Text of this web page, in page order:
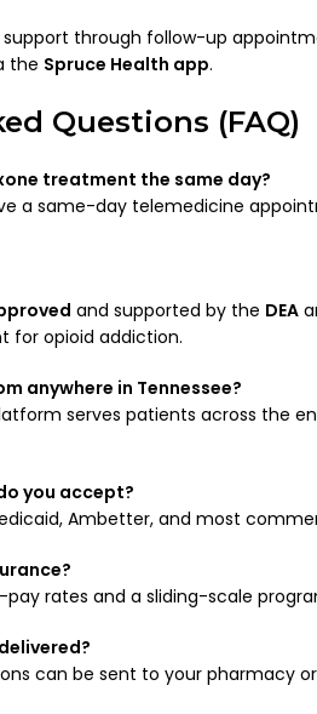
support through follow-up
the Spruce Health app.
Questions (FAQ)
treatment the same day?
a same-day telemedicine
and supported by the DEA
for opioid addiction.
anywhere in Tennessee?
serves patients across the
you accept?
Ambetter, and most
rates and a sliding-scale
can be sent to your pharmacy